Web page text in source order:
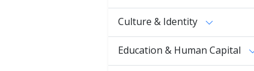
Culture & Identity
Education & Human Capital